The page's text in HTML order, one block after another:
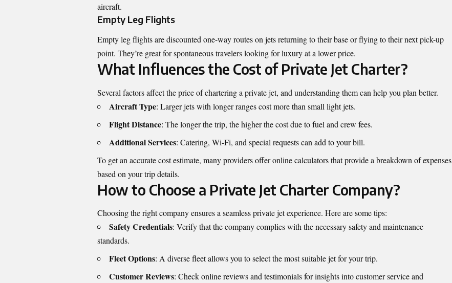
aircraft.
Empty Leg Flights
Empty leg flights are discounted one-way routes on jets returning to their base or flying to their next pick-up
point. They’re great for spontaneous travelers looking for luxury at a lower price.
What Influences the Cost of Private Jet Charter?
Several factors affect the price of chartering a private jet, and understanding them can help you plan better.
Aircraft Type: Larger jets with longer ranges cost more than small light jets.
Flight Distance: The longer the trip, the higher the cost due to fuel and crew fees.
Additional Services: Catering, Wi-Fi, and special requests can add to your bill.
To get an accurate cost estimate, many providers offer online calculators that provide a breakdown of expenses
based on your trip details.
How to Choose a Private Jet Charter Company?
Choosing the right company ensures a seamless private jet experience. Here are some tips:
Safety Credentials: Verify that the company complies with the necessary safety and maintenance
standards.
Fleet Options: A diverse fleet allows you to select the most suitable jet for your trip.
Customer Reviews: Check online reviews and testimonials for insights into customer service and